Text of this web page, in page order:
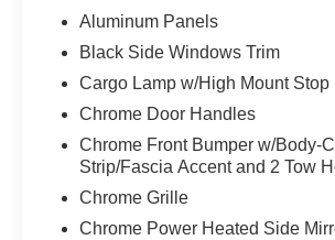
Aluminum Panels
Black Side Windows Trim
Cargo Lamp w/High Mount Stop
Chrome Door Handles
Chrome Front Bumper w/Body-
Strip/Fascia Accent and 2 Tow
Chrome Grille
Chrome Power Heated Side